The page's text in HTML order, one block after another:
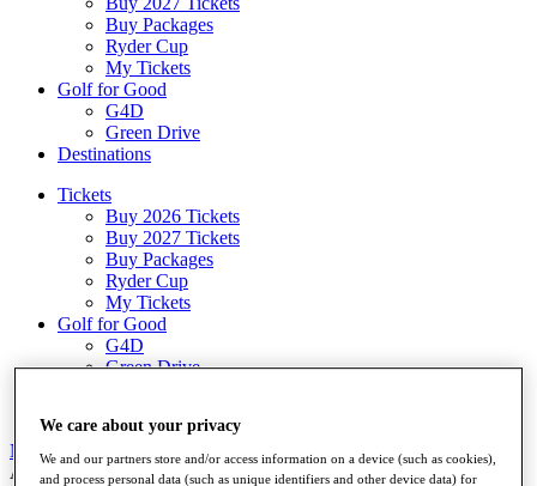
Buy Packages
Ryder Cup
My Tickets
Golf for Good
G4D
Green Drive
Destinations
Tickets
Buy 2026 Tickets
Buy 2027 Tickets
Buy Packages
Ryder Cup
My Tickets
Golf for Good
G4D
Green Drive
News
All Articles
A press conference with George O'Grady
We care about your privacy
We and our partners store and/or access information on a device (such as cookies),
and process personal data (such as unique identifiers and other device data) for